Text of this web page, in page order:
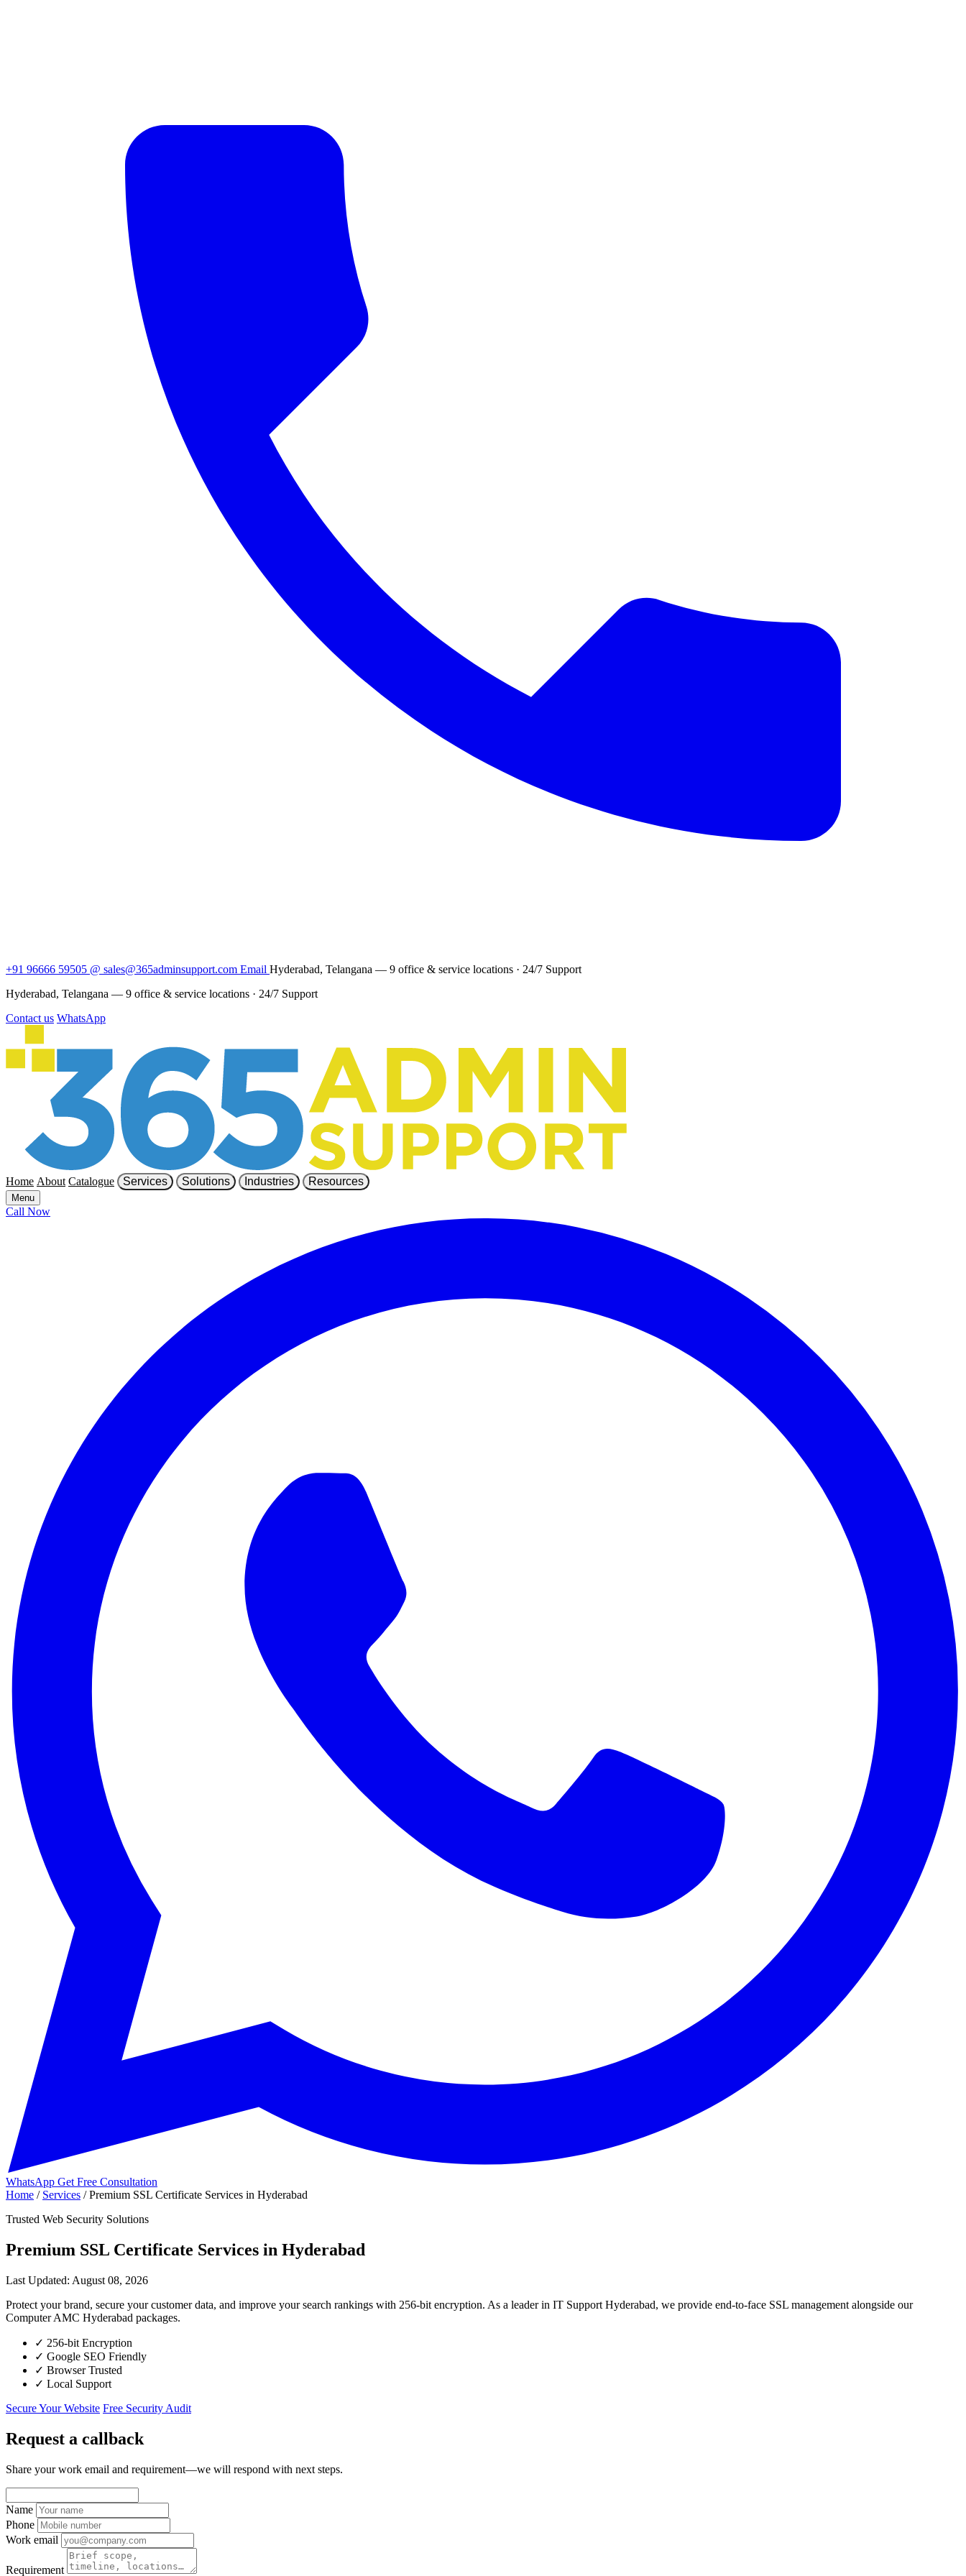
+91 96666 59505 @ sales@365adminsupport.com Email Hyderabad, Telangana — 9 office & service locations · 24/7 Support
Hyderabad, Telangana — 9 office & service locations · 24/7 Support
Contact us WhatsApp
Home About Catalogue Services Solutions Industries Resources
Menu
Call Now
WhatsApp Get Free Consultation
Home / Services / Premium SSL Certificate Services in Hyderabad
Trusted Web Security Solutions
Premium SSL Certificate Services in Hyderabad
Last Updated: August 08, 2026
Protect your brand, secure your customer data, and improve your search rankings with 256-bit encryption. As a leader in IT Support Hyderabad, we provide end-to-face SSL management alongside our
Computer AMC Hyderabad packages.
✓ 256-bit Encryption
✓ Google SEO Friendly
✓ Browser Trusted
✓ Local Support
Secure Your Website Free Security Audit
Request a callback
Share your work email and requirement—we will respond with next steps.
Name
Phone
Work email
Requirement